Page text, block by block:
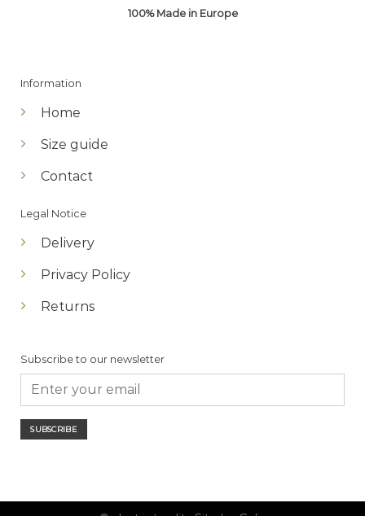
100% Made in Europe
Information
Home
Size guide
Contact
Legal Notice
Delivery
Privacy Policy
Returns
Subscribe to our newsletter